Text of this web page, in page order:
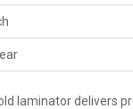
laminator delivers